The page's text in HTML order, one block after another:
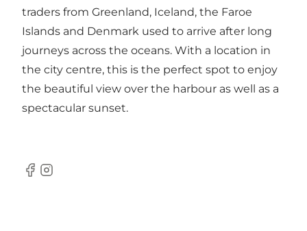
traders from Greenland, Iceland, the Faroe
Islands and Denmark used to arrive after long
journeys across the oceans. With a location in
the city centre, this is the perfect spot to enjoy
the beautiful view over the harbour as well as a
spectacular sunset.
Facebook
Instagram